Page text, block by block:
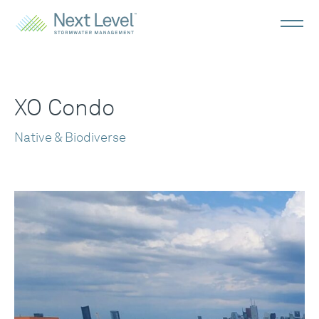
XO Condo
Native & Biodiverse